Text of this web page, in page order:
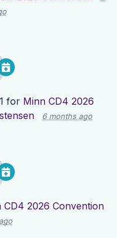
for Minn CD4 2026
6 months ago
CD4 2026 Convention